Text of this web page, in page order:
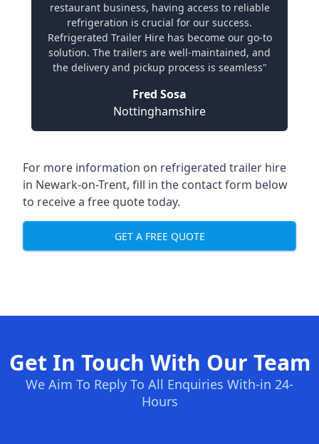
restaurant business, having access to reliable
refrigeration is crucial for our success.
Refrigerated Trailer Hire has become our go-to
solution. The trailers are well-maintained, and
the delivery and pickup process is seamless"
Fred Sosa
Nottinghamshire
For more information on refrigerated trailer hire
in Newark-on-Trent, fill in the contact form below
to receive a free quote today.
GET A FREE QUOTE
Get In Touch With Our Team
We Aim To Reply To All Enquiries With-in 24-
Hours